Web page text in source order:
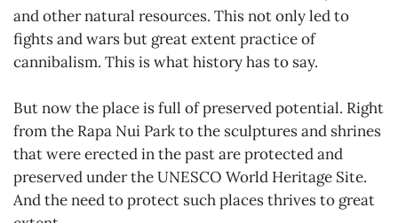
and other natural resources. This not only led to
fights and wars but great extent practice of
cannibalism. This is what history has to say.
But now the place is full of preserved potential. Right
from the Rapa Nui Park to the sculptures and shrines
that were erected in the past are protected and
preserved under the UNESCO World Heritage Site.
And the need to protect such places thrives to great